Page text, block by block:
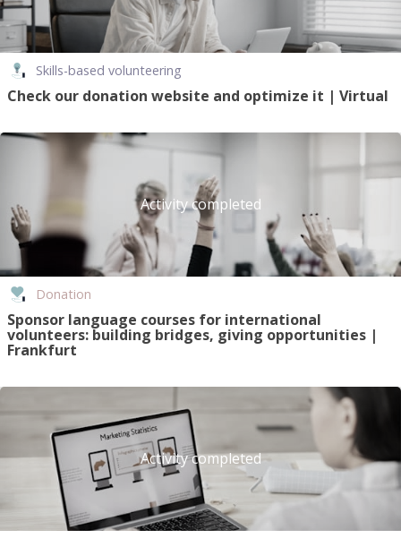
Skills-based volunteering
Check our donation website and optimize it | Virtual
Activity completed
Donation
Sponsor language courses for international
volunteers: building bridges, giving opportunities |
Frankfurt
Activity completed